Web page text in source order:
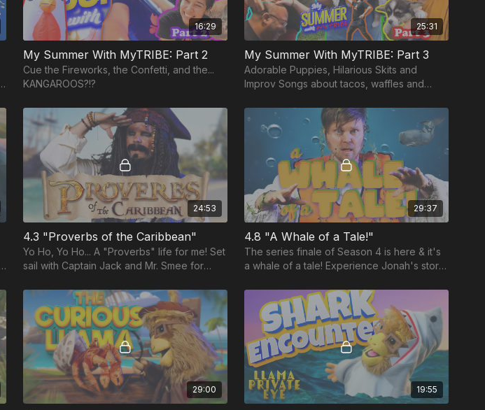
16:29
My Summer With MyTRIBE: Part 2
Cue the Fireworks, the Confetti, and the...
KANGAROOS?!?
25:31
My Summer With MyTRIBE: Part 3
Adorable Puppies, Hilarious Skits and
Improv Songs about tacos, waffles and
24:53
4.3 "Proverbs of the Caribbean"
Yo Ho, Yo Ho... A "Proverbs" life for me! Set
sail with Captain Jack and Mr. Smee for
about Wisdom.
29:37
4.8 "A Whale of a Tale!"
The series finale of Season 4 is here & it's
a whale of a tale! Experience Jonah's story
adventure.
29:00 19:55